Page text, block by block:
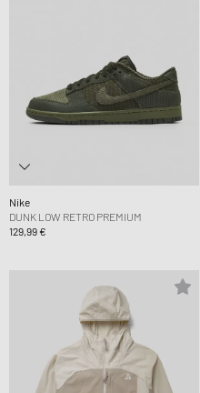
Nike
DUNK LOW RETRO PREMIUM
129,99 €